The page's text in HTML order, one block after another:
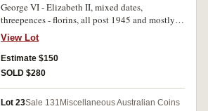
George VI - Elizabeth II, mixed dates,
threepences - florins, all post 1945 and mostly
worn. Good - nearly extremely fine. (approx 540
g)
View Lot
Estimate $150
SOLD $280
Lot 23Sale 131 Miscellaneous Australian Coins